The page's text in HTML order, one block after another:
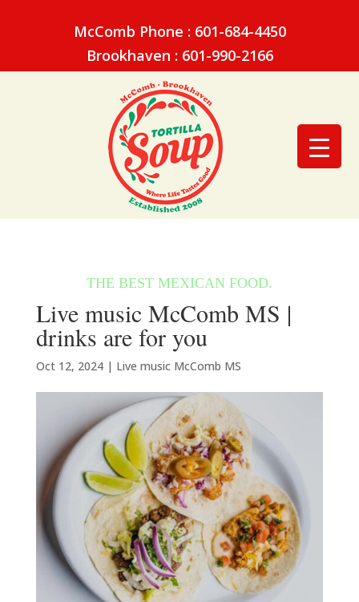
McComb Phone : 601-684-4450
Brookhaven : 601-990-2166
Live music McComb MS |
drinks are for you
Oct 12, 2024| Live music McComb MS